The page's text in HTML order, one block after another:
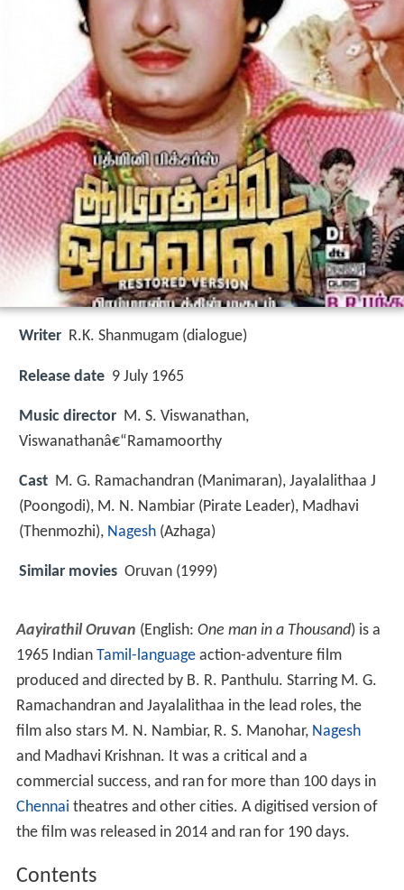
Writer R.K. Shanmugam (dialogue)
Release date 9 July 1965
Music director M. S. Viswanathan,
Viswanathanâ€“Ramamoorthy
Cast M. G. Ramachandran (Manimaran), Jayalalithaa J
(Poongodi), M. N. Nambiar (Pirate Leader), Madhavi
(Thenmozhi), Nagesh (Azhaga)
Similar movies Oruvan (1999)
Aayirathil Oruvan (English: One man in a Thousand) is a
1965 Indian Tamil-languageaction-adventure film
produced and directed by B. R. Panthulu. Starring M. G.
Ramachandran and Jayalalithaa in the lead roles, the
film also stars M. N. Nambiar, R. S. Manohar, Nagesh
and Madhavi Krishnan. It was a critical and a
commercial success, and ran for more than 100 days in
Chennai theatres and other cities. A digitised version of
the film was released in 2014 and ran for 190 days.
Contents